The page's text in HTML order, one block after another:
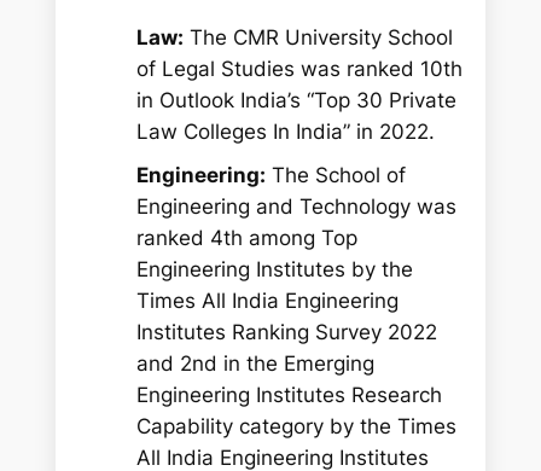
Law: The CMR University School
of Legal Studies was ranked 10th
in Outlook India’s “Top 30 Private
Law Colleges In India” in 2022.
Engineering: The School of
Engineering and Technology was
ranked 4th among Top
Engineering Institutes by the
Times All India Engineering
Institutes Ranking Survey 2022
and 2nd in the Emerging
Engineering Institutes Research
Capability category by the Times
All India Engineering Institutes